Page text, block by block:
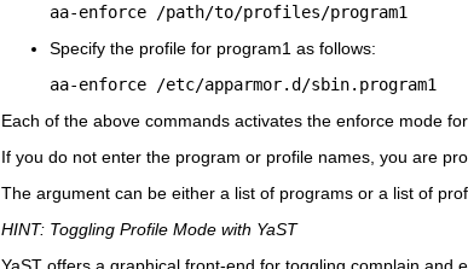
aa-enforce
/path/to/profiles/program1
Specify the profile for program1 as follows:
aa-enforce /etc/apparmor.d/sbin. program1
Each of the above commands activates the enforce mode
If you do not enter the program or profile names, you are
The argument can be either a list of programs or a list of
HINT: Toggling Profile Mode with YaST
YaST offers a graphical front-end for toggling complain and